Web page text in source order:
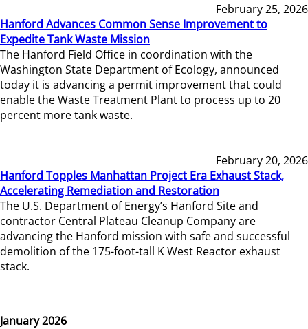
February 25, 2026
Hanford Advances Common Sense Improvement to
Expedite Tank Waste Mission
The Hanford Field Office in coordination with the
Washington State Department of Ecology, announced
today it is advancing a permit improvement that could
enable the Waste Treatment Plant to process up to 20
percent more tank waste.
February 20, 2026
Hanford Topples Manhattan Project Era Exhaust Stack,
Accelerating Remediation and Restoration
The U.S. Department of Energy’s Hanford Site and
contractor Central Plateau Cleanup Company are
advancing the Hanford mission with safe and successful
demolition of the 175-foot-tall K West Reactor exhaust
stack.
January 2026